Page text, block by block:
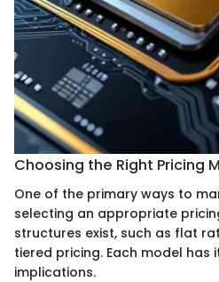
Choosing the Right Pricing
One of the primary ways to
selecting an appropriate
structures exist, such as flat
tiered pricing. Each model has
implications.